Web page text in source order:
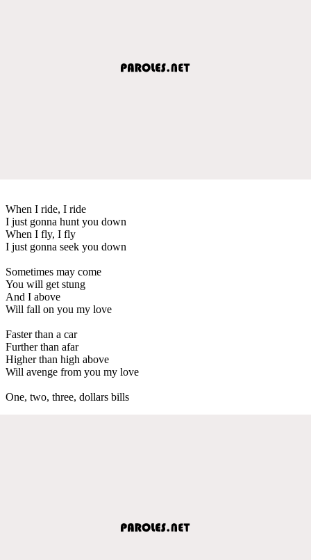
When I ride, I ride
I just gonna hunt you down
When I fly, I fly
I just gonna seek you down
Sometimes may come
You will get stung
And I above
Will fall on you my love
Faster than a car
Further than afar
Higher than high above
Will avenge from you my love
One, two, three, dollars bills